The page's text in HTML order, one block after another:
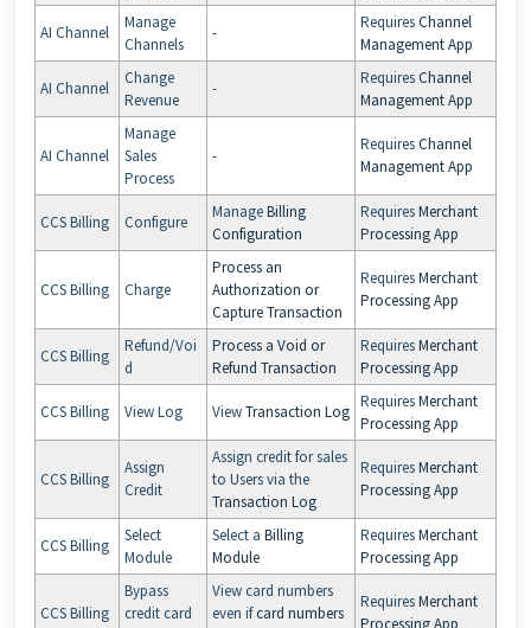
AI Channel
Manage
Channels
-
RequiresChannel
Management App
AI Channel
Change
Revenue
-
RequiresChannel
Management App
AI Channel
Manage
Sales
Process
-
RequiresChannel
Management App
CCS Billing Configure
ManageBilling
Configuration
RequiresMerchant
Processing App
CCS Billing Charge
Process an
Authorization or
Capture Transaction
RequiresMerchant
Processing App
CCS Billing
Refund/Voi
d
Process a Void or
Refund Transaction
RequiresMerchant
Processing App
CCS Billing View Log ViewTransaction Log
RequiresMerchant
Processing App
CCS Billing
Assign
Credit
Assign credit for sales
to Users via the
Transaction Log
RequiresMerchant
Processing App
CCS Billing
Select
Module
Select a Billing
Module
RequiresMerchant
Processing App
CCS Billing
Bypass
credit card
View card numbers
even ifcard numbers
RequiresMerchant
Processing App